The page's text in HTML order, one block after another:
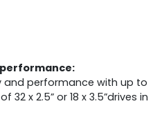
and performance with up to
x 2.5” or 18 x 3.5”drives in